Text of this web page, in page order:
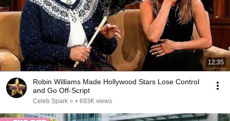
12:35
Robin Williams Made Hollywood Stars Lose Control
and Go Off-Script
Celeb Spark ⭐ • 693K views